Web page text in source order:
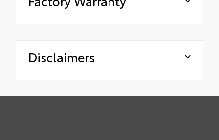
Disclaimers